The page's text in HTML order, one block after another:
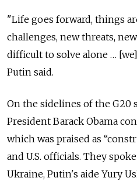
"Life goes forward, things
challenges, new threats,
difficult to solve alone …
Putin said.
On the sidelines of the G20
President Barack Obama
which was praised as
and U.S. officials. They
Ukraine, Putin's aide Yury